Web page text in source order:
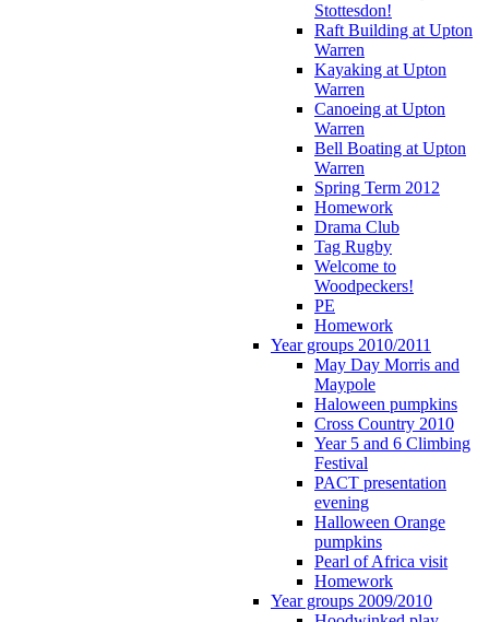
Stottesdon!
Raft Building at Upton
Warren
Kayaking at Upton
Warren
Canoeing at Upton
Warren
Bell Boating at Upton
Warren
Spring Term 2012
Homework
Drama Club
Tag Rugby
Welcome to
Woodpeckers!
PE
Homework
Year groups 2010/2011
May Day Morris and
Maypole
Haloween pumpkins
Cross Country 2010
Year 5 and 6 Climbing
Festival
PACT presentation
evening
Halloween Orange
pumpkins
Pearl of Africa visit
Homework
Year groups 2009/2010